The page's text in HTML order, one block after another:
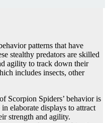
patterns that have
stealthy predators are skilled
agility to track down their
includes insects, other
Scorpion Spiders’ behavior is
elaborate displays to attract
strength and agility.